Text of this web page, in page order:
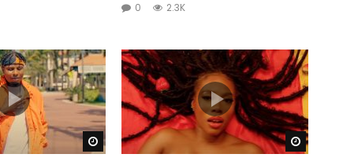
0 2.3K
Watch Later Watch